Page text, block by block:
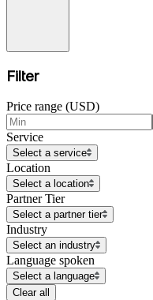
Filter
Price range (USD)
Service
Select a service
Location
Select a location
Partner Tier
Select a partner tier
Industry
Select an industry
Language spoken
Select a language
Clear all